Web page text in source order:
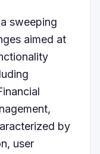
sweeping
aimed at
by
user